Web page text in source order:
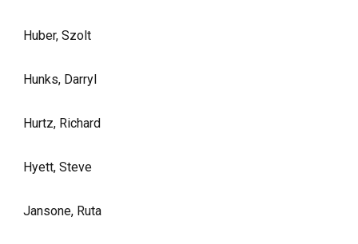
Huber, Szolt
Hunks, Darryl
Hurtz, Richard
Hyett, Steve
Jansone, Ruta